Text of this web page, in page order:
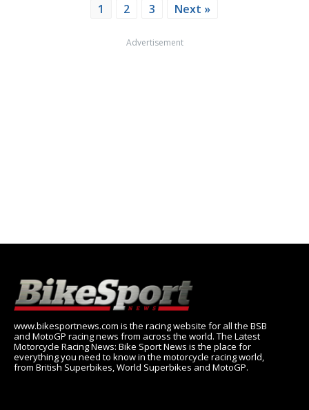
1 2 3 Next »
Advertisement
www.bikesportnews.com is the racing website for all the BSB
and MotoGP racing news from across the world. The Latest
Motorcycle Racing News: Bike Sport News is the place for
everything you need to know in the motorcycle racing world,
from British Superbikes, World Superbikes and MotoGP.